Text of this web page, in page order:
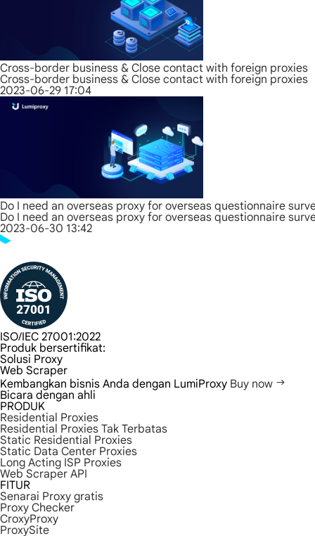
Cross-border business & Close contact with foreign proxies
Cross-border business & Close contact with foreign proxies
2023-06-29 17:04
Do I need an overseas proxy for overseas questionnaire
Do I need an overseas proxy for overseas questionnaire
2023-06-30 13:42
ISO/IEC 27001:2022
Produk bersertifikat:
Solusi Proxy
Web Scraper
Kembangkan bisnis Anda dengan LumiProxy Buy now
Bicara dengan ahli
PRODUK
Residential Proxies
Residential Proxies Tak Terbatas
Static Residential Proxies
Static Data Center Proxies
Long Acting ISP Proxies
Web Scraper API
FITUR
Senarai Proxy gratis
Proxy Checker
CroxyProxy
ProxySite